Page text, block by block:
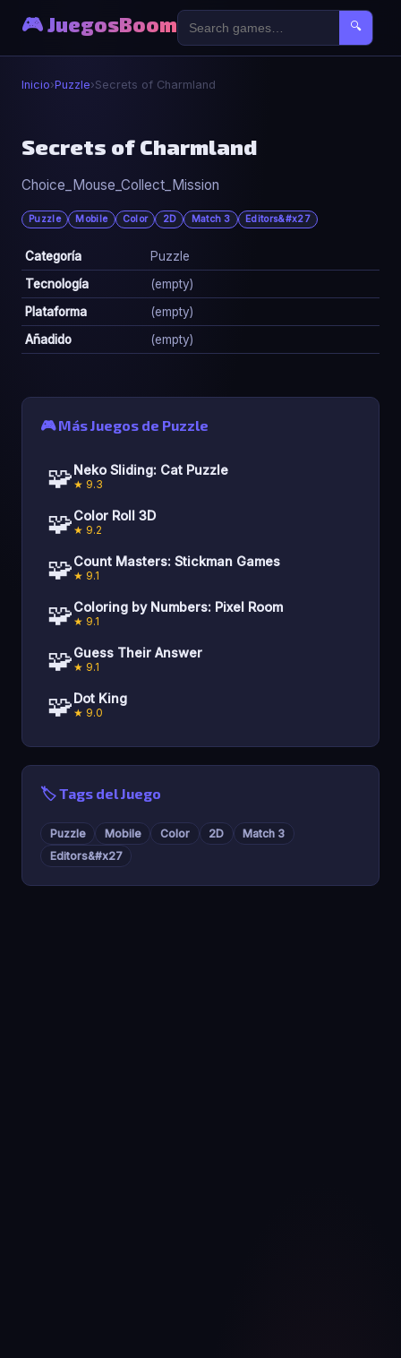
🎮 JuegosBoom 🔍
Inicio›Puzzle›Secrets of Charmland
🧩
Secrets of Charmland
▶ Jugar Ahora
Secrets of Charmland
Choice_Mouse_Collect_Mission
Puzzle Mobile Color 2D Match 3 Editors&#x27
Categoría
Puzzle
Tecnología
(empty)
Plataforma
(empty)
Añadido
(empty)
🎮 Más Juegos de Puzzle
🧩Neko Sliding: Cat Puzzle
★ 9.3
🧩Color Roll 3D
★ 9.2
🧩Count Masters: Stickman Games
★ 9.1
🧩Coloring by Numbers: Pixel Room
★ 9.1
🧩Guess Their Answer
★ 9.1
🧩Dot King
★ 9.0
🏷️ Tags del Juego
Puzzle Mobile Color 2D
Match 3
Editors&#x27